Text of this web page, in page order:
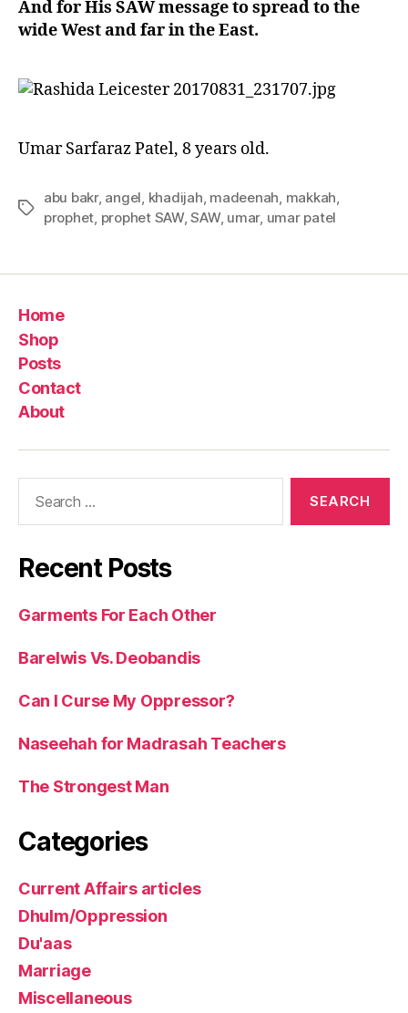
And for His SAW message to spread to the
wide West and far in the East.
Umar Sarfaraz Patel, 8 years old.
Tags
abu bakr, angel khadijah madeenah makkah
prophet prophet SAW,SAW, umar, umar patel
Home
Shop
Posts
Contact
About
Recent Posts
Garments For Each Other
Barelwis Vs. Deobandis
Can I Curse My Oppressor?
Naseehah for Madrasah Teachers
The Strongest Man
Categories
Current Affairs articles
Dhulm/Oppression
Du'aas
Marriage
Miscellaneous